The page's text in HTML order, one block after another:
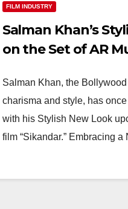
FILM INDUSTRY
Salman Khan’s
on the Set of AR
Salman Khan, the
charisma and style, has
with his Stylish New Look
film “Sikandar.” Embracing